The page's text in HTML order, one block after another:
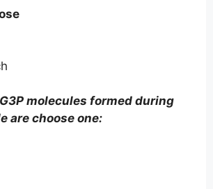
molecules formed during
are choose one: